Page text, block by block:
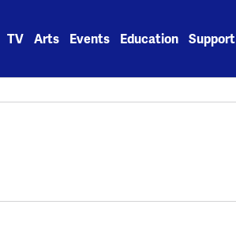
TV Arts Events Education Support